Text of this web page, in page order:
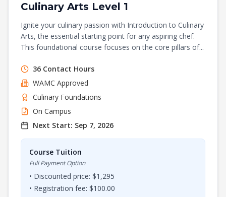
Culinary Arts Level 1
Ignite your culinary passion with Introduction to Culinary
Arts, the essential starting point for any aspiring chef.
This foundational course focuses on the core pillars of...
36 Contact Hours
WAMC Approved
Culinary Foundations
On Campus
Next Start: Sep 7, 2026
Course Tuition
Full Payment Option
• Discounted price: $1,295
• Registration fee: $100.00